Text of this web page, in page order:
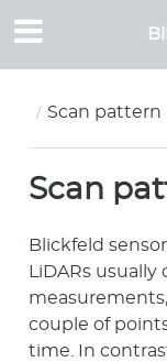
Scan pattern
Scan
Blickfeld
LiDARs
couple of
time. In